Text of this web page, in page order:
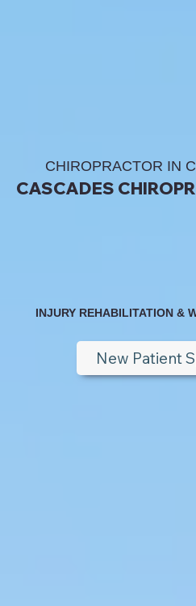
CHIROPRACTOR IN
CASCADES
INJURY REHABILITATION &
New Patient